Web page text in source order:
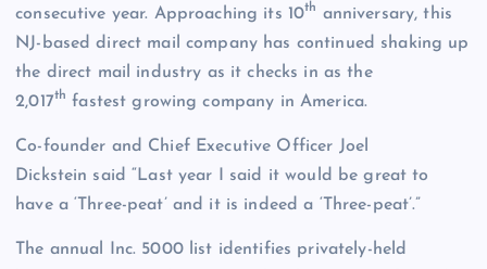
consecutive year. Approaching its 10th anniversary, this
NJ-based direct mail company has continued shaking up
the direct mail industry as it checks in as the
2,017th fastest growing company in America.
Co-founder and Chief Executive Officer Joel
Dickstein said “Last year I said it would be great to
have a ‘Three-peat’ and it is indeed a ‘Three-peat’.”
The annual Inc. 5000 list identifies privately-held